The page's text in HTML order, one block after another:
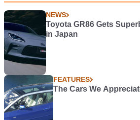
NEWS
Toyota GR86 Gets
in Japan
FEATURES
The Cars We